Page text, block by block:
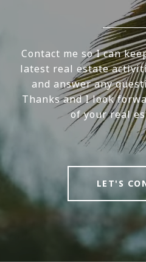
Contact me so I can
latest real estate
and answer any
Thanks and I look
of your real
LET'S